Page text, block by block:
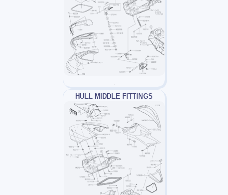
HULL MIDDLE FITTINGS